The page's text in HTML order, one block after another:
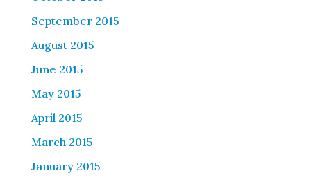
September 2015
August 2015
June 2015
May 2015
April 2015
March 2015
January 2015